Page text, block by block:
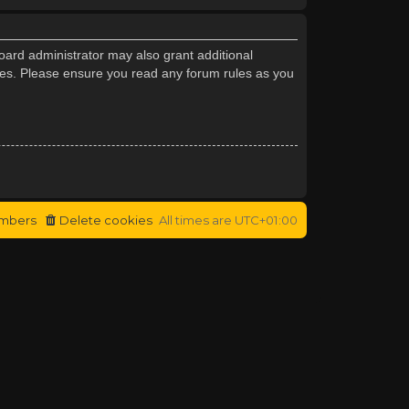
administrator may also grant additional
Please ensure you read any forum rules as you
All times are UTC+01:00
Delete cookies